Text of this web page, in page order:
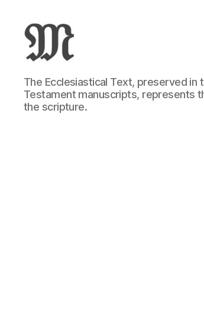
Greek
New
Testament
:
The Ecclesiastical Text, preserved
Testament manuscripts, represents
the scripture.